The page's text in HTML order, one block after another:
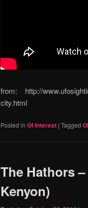
from: http://
city.html
Posted in Of Interest | Tagged
The Hathors
Kenyon)